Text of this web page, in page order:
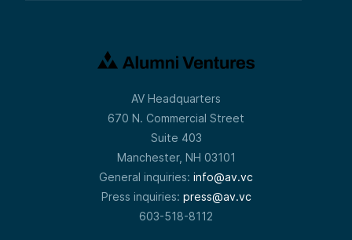
AV Headquarters
670 N. Commercial Street
Suite 403
Manchester, NH 03101
General inquiries: info@av.vc
Press inquiries: press@av.vc
603-518-8112